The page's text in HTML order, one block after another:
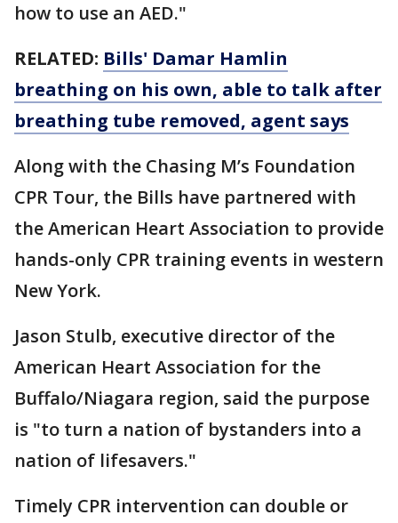
how to use an AED."
RELATED: Bills' Damar Hamlin
breathing on his own, able to talk after
breathing tube removed, agent says
Along with the Chasing M’s Foundation
CPR Tour, the Bills have partnered with
the American Heart Association to provide
hands-only CPR training events in western
New York.
Jason Stulb, executive director of the
American Heart Association for the
Buffalo/Niagara region, said the purpose
is "to turn a nation of bystanders into a
nation of lifesavers."
Timely CPR intervention can double or